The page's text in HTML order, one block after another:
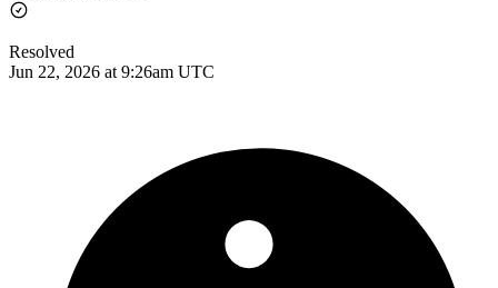
Resolved
Jun 22, 2026 at 9:26am UTC